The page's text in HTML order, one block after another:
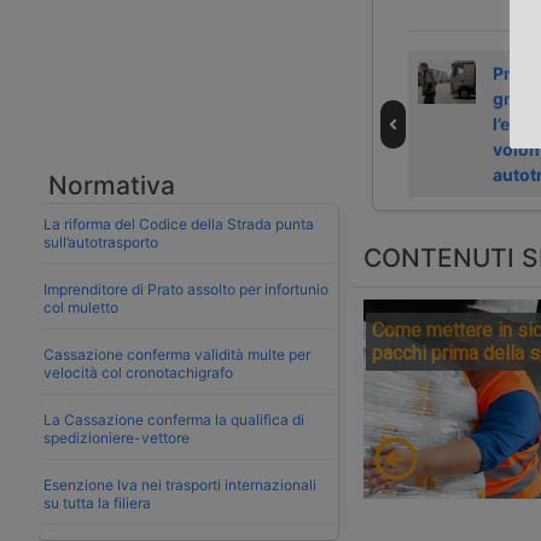
Normativa
La riforma del Codice della Strada punta
sull’autotrasporto
Imprenditore di Prato assolto per infortunio
col muletto
Cassazione conferma validità multe per
velocità col cronotachigrafo
La Cassazione conferma la qualifica di
spedizioniere-vettore
Esenzione Iva nei trasporti internazionali
su tutta la filiera
l’esodo
CONTENUTI
Come mettere in
pacchi prima della